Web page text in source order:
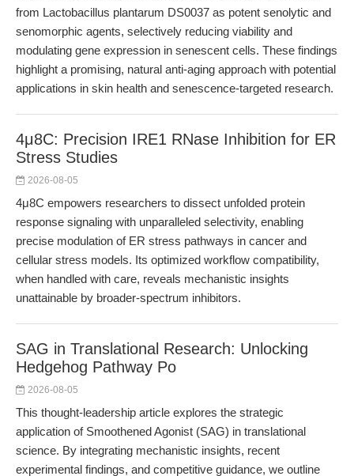
from Lactobacillus plantarum DS0037 as potent senolytic and
senomorphic agents, selectively reducing viability and
modulating gene expression in senescent cells. These findings
highlight a promising, natural anti-aging approach with potential
applications in skin health and senescence-targeted research.
4μ8C: Precision IRE1 RNase Inhibition for ER
Stress Studies
2026-08-05
4μ8C empowers researchers to dissect unfolded protein
response signaling with unparalleled selectivity, enabling
precise modulation of ER stress pathways in cancer and
cellular stress models. Its optimized workflow compatibility,
when handled with care, reveals mechanistic insights
unattainable by broader-spectrum inhibitors.
SAG in Translational Research: Unlocking
Hedgehog Pathway Po
2026-08-05
This thought-leadership article explores the strategic
application of Smoothened Agonist (SAG) in translational
science. By integrating mechanistic insights, recent
experimental findings, and competitive guidance, we outline